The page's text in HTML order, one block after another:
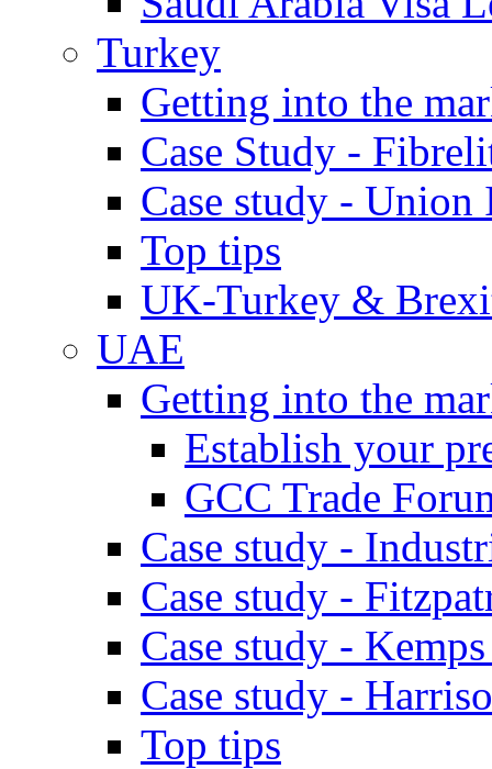
Turkey
Getting into the
Case Study -
Case study - Union
Top tips
UK-Turkey &
UAE
Getting into the
Establish your
GCC Trade
Case study -
Case study -
Case study -
Case study -
Top tips